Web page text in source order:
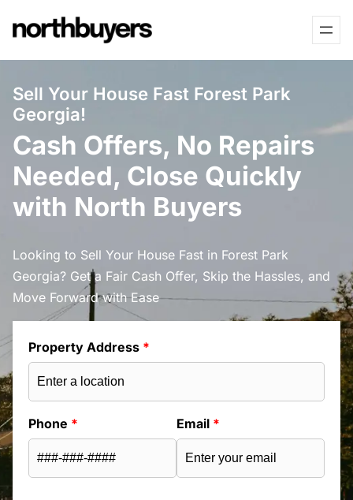
to
Sell Your House Fast Forest Park
Georgia!
Cash Offers, No Repairs
Needed, Close Quickly
with North Buyers
Looking to Sell Your House Fast in Forest Park
Georgia? Get a Fair Cash Offer, Skip the Hassles, and
Move Forward with Ease
Property Address *
Phone * Email *